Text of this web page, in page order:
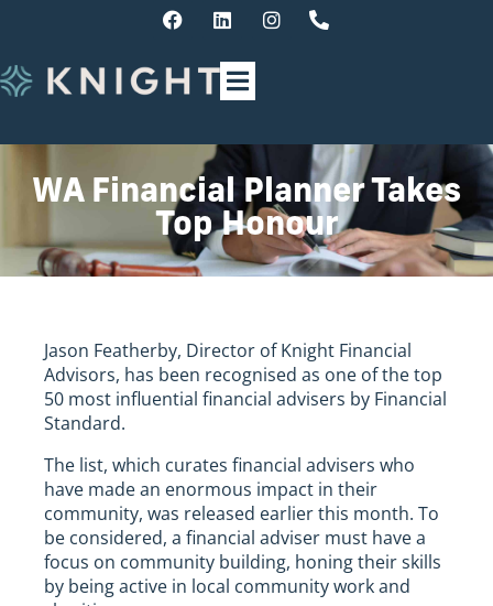
WA Financial Planner Takes
Top Honour
Jason Featherby, Director of Knight Financial
Advisors, has been recognised as one of the top
50 most influential financial advisers by Financial
Standard.
The list, which curates financial advisers who
have made an enormous impact in their
community, was released earlier this month. To
be considered, a financial adviser must have a
focus on community building, honing their skills
by being active in local community work and